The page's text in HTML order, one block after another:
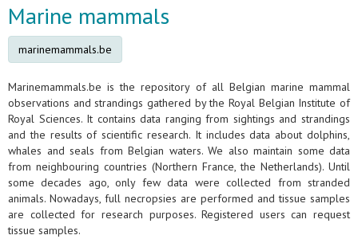
Marine mammals
marinemammals.be
Marinemammals.be is the repository of all Belgian marine mammal
observations and strandings gathered by the Royal Belgian Institute of
Royal Sciences. It contains data ranging from sightings and strandings
and the results of scientific research. It includes data about dolphins,
whales and seals from Belgian waters. We also maintain some data
from neighbouring countries (Northern France, the Netherlands). Until
some decades ago, only few data were collected from stranded
animals. Nowadays, full necropsies are performed and tissue samples
are collected for research purposes. Registered users can request
tissue samples.